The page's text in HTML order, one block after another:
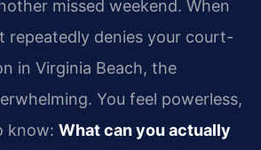
missed weekend. When
repeatedly denies your court-
in Virginia Beach, the
You feel powerless,
know: What can you actually